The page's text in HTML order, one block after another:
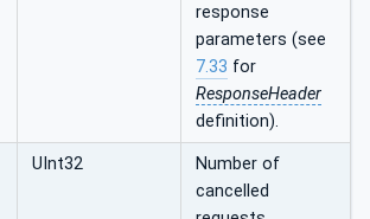
response
parameters (see
7.33 for
ResponseHeader
definition).
UInt32
Number of
cancelled